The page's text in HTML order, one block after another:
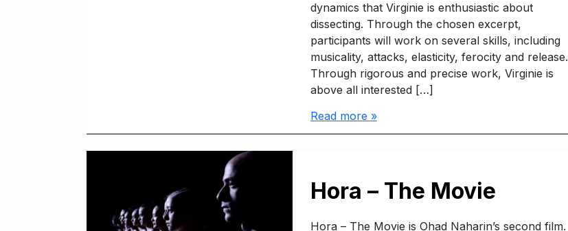
dynamics that Virginie is enthusiastic about
dissecting. Through the chosen excerpt,
participants will work on several skills, including
musicality, attacks, elasticity, ferocity and release.
Through rigorous and precise work, Virginie is
above all interested […]
Read more »
Hora – The Movie
Hora – The Movie is Ohad Naharin’s second film.